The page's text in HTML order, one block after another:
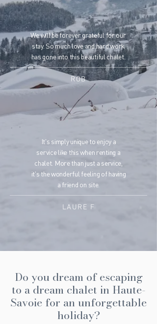
We will be forever grateful for our
stay. So much love and hard work
has gone into this beautiful chalet.
ROB
It's simply unique to enjoy a
service like this when renting a
chalet. More than just a service,
it's the wonderful feeling of having
a friend on site.
LAURE F
Do you dream of escaping
to a dream chalet in Haute-
Savoie for an unforgettable
holiday?